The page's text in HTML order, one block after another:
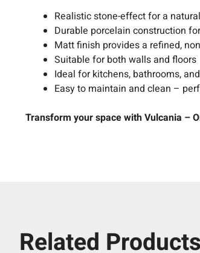
Realistic stone-effect for a
Durable porcelain construction
Matt finish provides a refined,
Suitable for both walls and floors
Ideal for kitchens, bathrooms,
Easy to maintain and clean –
Transform your space with Vulcania –
Related Products